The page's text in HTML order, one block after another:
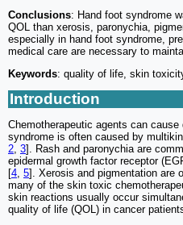
Conclusions: Hand foot syndrome
QOL than xerosis, paronychia,
especially in hand foot syndrome,
medical care are necessary to
Keywords: quality of life, skin
Introduction
Chemotherapeutic agents can
syndrome is often caused by
2, 3]. Rash and paronychia are
epidermal growth factor receptor
[4, 5]. Xerosis and pigmentation are
many of the skin toxic
skin reactions usually occur
quality of life (QOL) in cancer